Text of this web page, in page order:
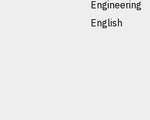
Engineering
English